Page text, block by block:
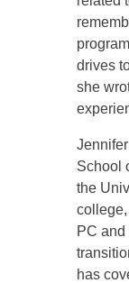
drives
she
School
the
PC
has